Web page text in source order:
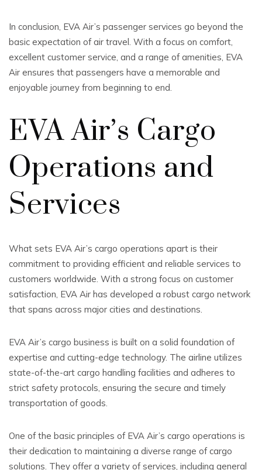
In conclusion, EVA Air’s passenger services go beyond the
basic expectation of air travel. With a focus on comfort,
excellent customer service, and a range of amenities, EVA
Air ensures that passengers have a memorable and
enjoyable journey from beginning to end.
EVA Air’s Cargo
Operations and
Services
What sets EVA Air’s cargo operations apart is their
commitment to providing efficient and reliable services to
customers worldwide. With a strong focus on customer
satisfaction, EVA Air has developed a robust cargo network
that spans across major cities and destinations.
EVA Air’s cargo business is built on a solid foundation of
expertise and cutting-edge technology. The airline utilizes
state-of-the-art cargo handling facilities and adheres to
strict safety protocols, ensuring the secure and timely
transportation of goods.
One of the basic principles of EVA Air’s cargo operations is
their dedication to maintaining a diverse range of cargo
solutions. They offer a variety of services, including general